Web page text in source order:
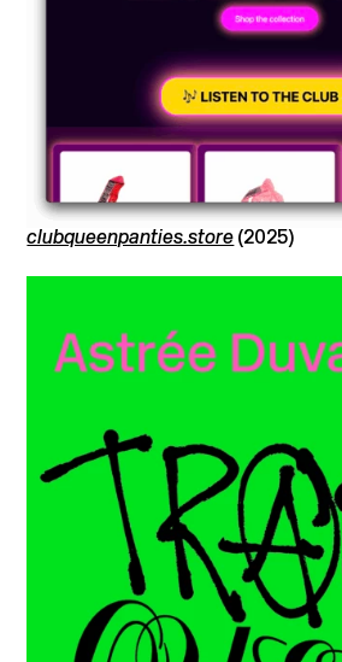
clubqueenpanties.store (2025)